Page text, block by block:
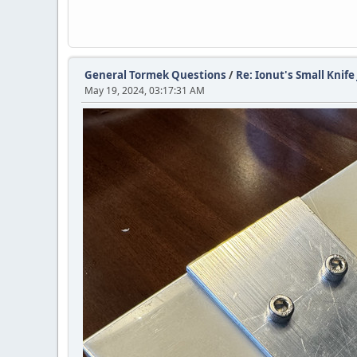
General Tormek Questions / Re: Ionut's Small Knife
May 19, 2024, 03:17:31 AM